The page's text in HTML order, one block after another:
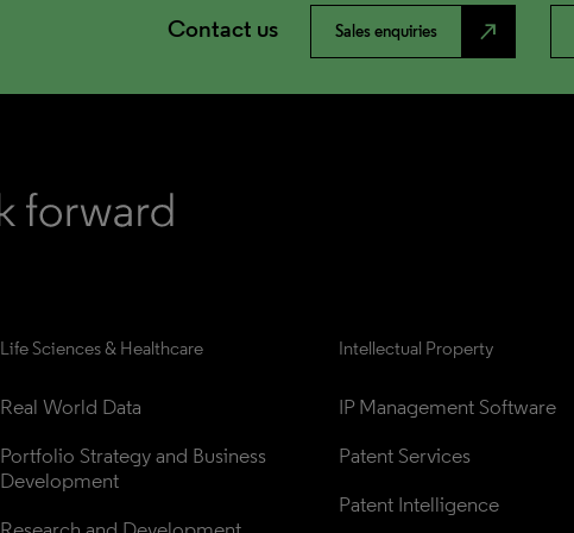
Contact us Sales enquiries north_east
Life Sciences & Healthcare
Real World Data
Portfolio Strategy and Business
Development
Intellectual Property
IP Management Software
Patent Services
Patent Intelligence